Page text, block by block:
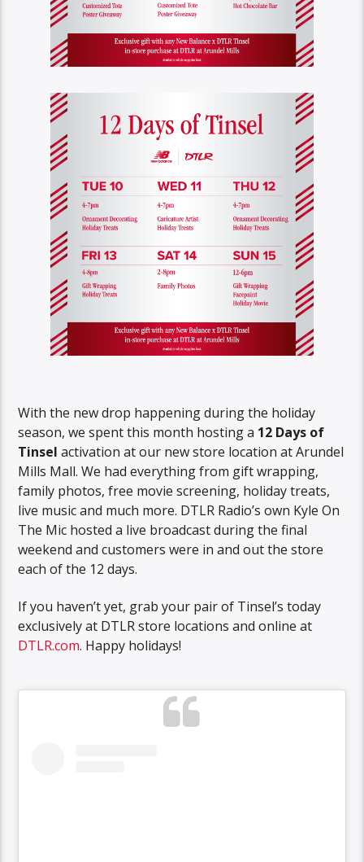
With the new drop happening during the holiday
season, we spent this month hosting a 12 Days of
Tinsel activation at our new store location at Arundel
Mills Mall. We had everything from gift wrapping,
family photos, free movie screening, holiday treats,
live music and much more. DTLR Radio’s own Kyle On
The Mic hosted a live broadcast during the final
weekend and customers were in and out the store
each of the 12 days.
If you haven’t yet, grab your pair of Tinsel’s today
exclusively at DTLR store locations and online at
DTLR.com. Happy holidays!